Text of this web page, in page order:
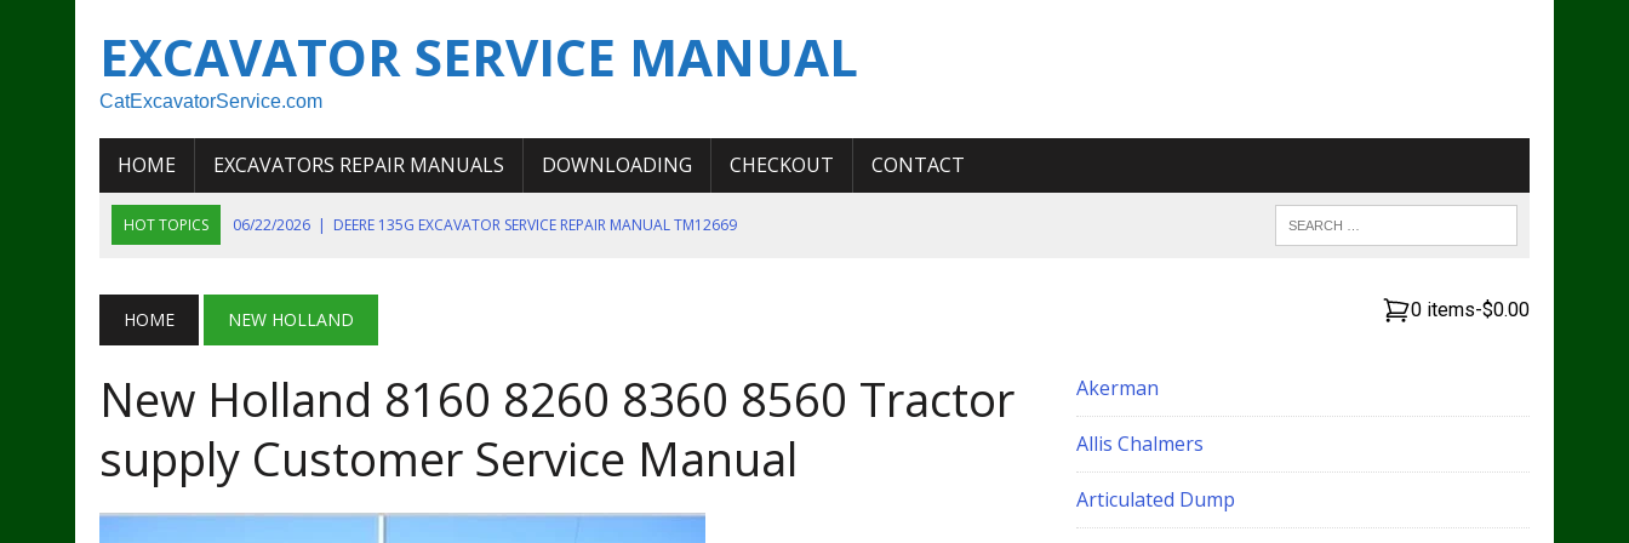
EXCAVATOR SERVICE MANUAL
CatExcavatorService.com
HOME EXCAVATORS REPAIR MANUALS DOWNLOADING CHECKOUT CONTACT
HOT TOPICS 06/22/2026 | DEERE 135G EXCAVATOR SERVICE REPAIR MANUAL TM12669
06/11/2026 | JOHN DEERE 644K 4WD WHEEL LOADER ENGINE SERVICE REPAIR MANUAL
07/18/2026
| NEW HOLLAND T4 105 T4 85 T4 95 TRACTOR OPERATOR MANUAL
HOME NEW HOLLAND
New Holland 8160 8260 8360 8560 Tractor
supply Customer Service Manual
0 items-$0.00
Akerman
Allis Chalmers
Articulated Dump